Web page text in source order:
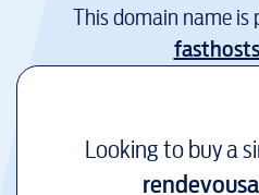
This domain name is
Looking to buy a